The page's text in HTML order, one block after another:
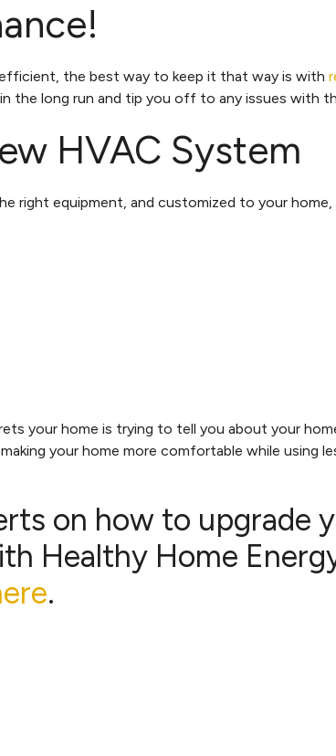
the best way to keep it that way is with
the long run and tip you off to any issues with
HVAC System
right equipment, and customized to your
your home is trying to tell you about your
your home more comfortable while using
on how to upgrade
Healthy Home
.